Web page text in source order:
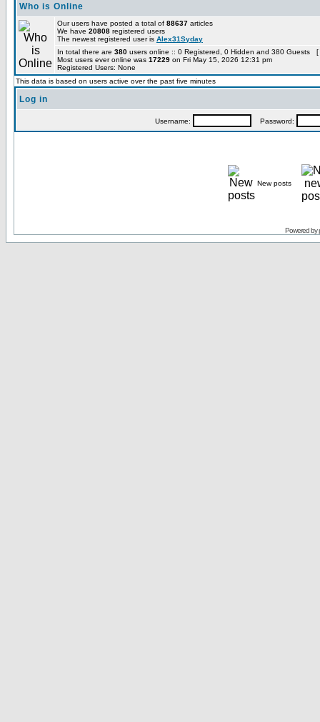
Who is Online
Our users have posted a total of 88637 articles
We have 20808 registered users
The newest registered user is Alex31Syday
In total there are 380 users online :: 0 Registered, 0 Hidden and 380 Guests [
Most users ever online was 17229 on Fri May 15, 2026 12:31 pm
Registered Users: None
This data is based on users active over the past five minutes
Log in
Username: Password:
New posts
Powered by